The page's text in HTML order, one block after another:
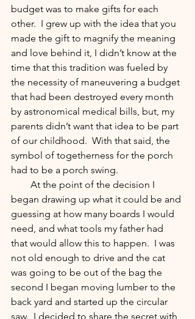
budget was to make gifts for each
other.  I grew up with the idea that you
made the gift to magnify the meaning
and love behind it, I didn’t know at the
time that this tradition was fueled by
the necessity of maneuvering a budget
that had been destroyed every month
by astronomical medical bills, but, my
parents didn’t want that idea to be part
of our childhood.  With that said, the
symbol of togetherness for the porch
had to be a porch swing.
began drawing up what it could be and
guessing at how many boards I would
need, and what tools my father had
that would allow this to happen.  I was
not old enough to drive and the cat
was going to be out of the bag the
second I began moving lumber to the
back yard and started up the circular
saw.  I decided to share the secret with